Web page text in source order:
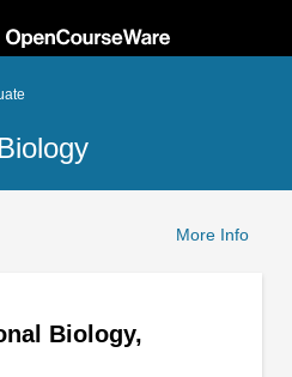
More Info
Biology,